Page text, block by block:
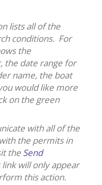
lists all of the
conditions. For
the
the date range for
name, the boat
would like more
on the green
with all of the
the permits in
the Send
will only appear
this action.